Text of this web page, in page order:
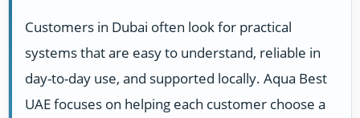
Customers in Dubai often look for practical
systems that are easy to understand, reliable in
day-to-day use, and supported locally. Aqua Best
UAE focuses on helping each customer choose a